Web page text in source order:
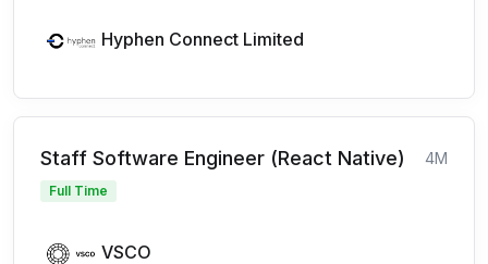
Hyphen Connect Limited
Staff Software Engineer (React Native) 4M
Full Time
VSCO